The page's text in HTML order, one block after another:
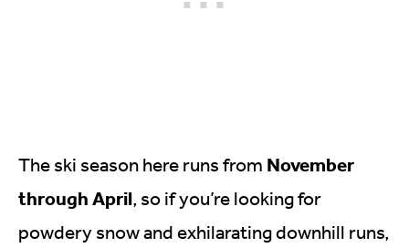
The ski season here runs from November
through April, so if you’re looking for
powdery snow and exhilarating downhill runs,